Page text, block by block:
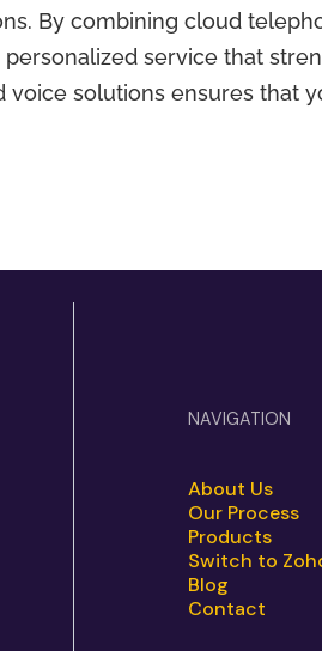
By combining cloud
service that
solutions ensures that
NAVIGATION
About Us
Our Process
Products
Switch to
Blog
Contact